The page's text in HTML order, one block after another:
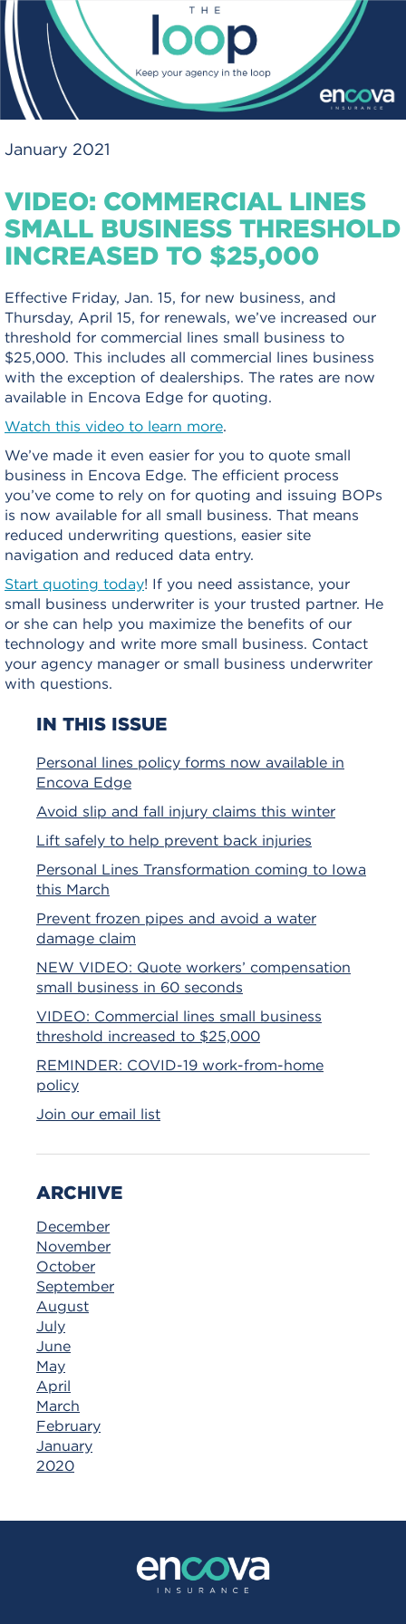
January 2021
VIDEO: COMMERCIAL LINES
SMALL BUSINESS THRESHOLD
INCREASED TO $25,000
Effective Friday, Jan. 15, for new business, and
Thursday, April 15, for renewals, we’ve increased our
threshold for commercial lines small business to
$25,000. This includes all commercial lines business
with the exception of dealerships. The rates are now
available in Encova Edge for quoting.
Watch this video to learn more.
We’ve made it even easier for you to quote small
business in Encova Edge. The efficient process
you’ve come to rely on for quoting and issuing BOPs
is now available for all small business. That means
reduced underwriting questions, easier site
navigation and reduced data entry.
Start quoting today! If you need assistance, your
small business underwriter is your trusted partner. He
or she can help you maximize the benefits of our
technology and write more small business. Contact
your agency manager or small business underwriter
with questions.
IN THIS ISSUE
Personal lines policy forms now available in
Encova Edge
Avoid slip and fall injury claims this winter
Lift safely to help prevent back injuries
Personal Lines Transformation coming to Iowa
this March
Prevent frozen pipes and avoid a water
damage claim
NEW VIDEO: Quote workers’ compensation
small business in 60 seconds
VIDEO: Commercial lines small business
threshold increased to $25,000
REMINDER: COVID-19 work-from-home
policy
Join our email list
ARCHIVE
December
November
October
September
August
July
June
May
April
March
February
January
2020